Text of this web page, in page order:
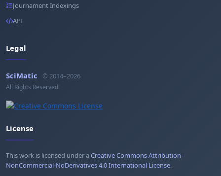
Journament Indexings
API
Legal
SciMatic © 2014–2026
All Rights Reserved!
License
This work is licensed under aCreative Commons Attribution-
NonCommercial-NoDerivatives 4.0 International License.